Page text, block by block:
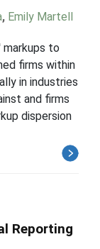
, Emily Martell
to
firms within
in industries
and firms
dispersion
Reporting